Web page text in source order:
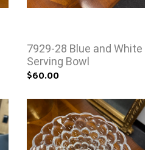
7929-28 Blue and White
Serving Bowl
$60.00